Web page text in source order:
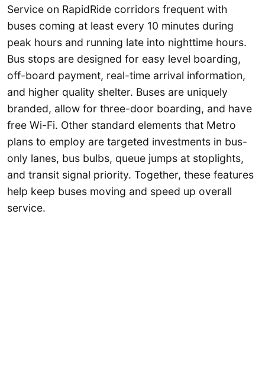
Service on RapidRide corridors frequent with
buses coming at least every 10 minutes during
peak hours and running late into nighttime hours.
Bus stops are designed for easy level boarding,
off-board payment, real-time arrival information,
and higher quality shelter. Buses are uniquely
branded, allow for three-door boarding, and have
free Wi-Fi. Other standard elements that Metro
plans to employ are targeted investments in bus-
only lanes, bus bulbs, queue jumps at stoplights,
and transit signal priority. Together, these features
help keep buses moving and speed up overall
service.